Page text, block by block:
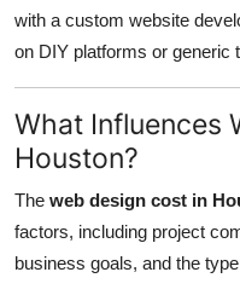
with a custom website
on DIY platforms or generic
What Influences
Houston?
The web design cost in
factors, including project
business goals, and the